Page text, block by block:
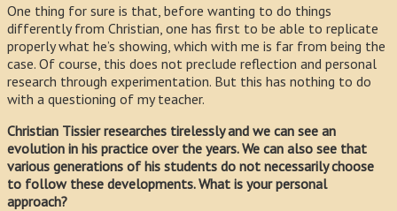
One thing for sure is that, before wanting to do things
differently from Christian, one has first to be able to replicate
properly what he’s showing, which with me is far from being the
case. Of course, this does not preclude reflection and personal
research through experimentation. But this has nothing to do
with a questioning of my teacher.
Christian Tissier researches tirelessly and we can see an
evolution in his practice over the years. We can also see that
various generations of his students do not necessarily choose
to follow these developments. What is your personal
approach?